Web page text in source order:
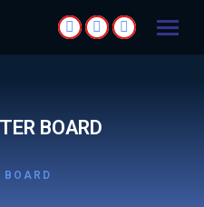
BOARD
BOARD